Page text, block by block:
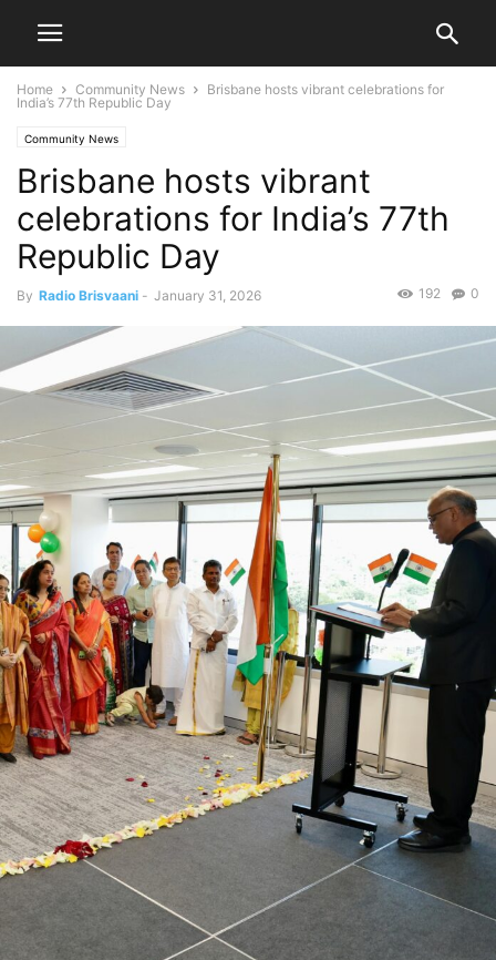
Home Community News
Brisbane hosts vibrant celebrations for
India’s 77th Republic Day
Community News
Brisbane hosts vibrant
celebrations for India’s 77th
Republic Day
By Radio Brisvaani - January 31, 2026 0
192